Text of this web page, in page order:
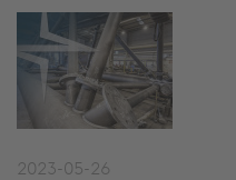
2023-05-26